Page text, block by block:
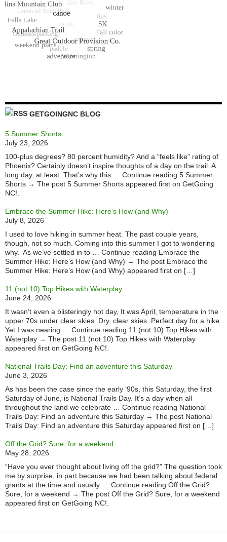
GETGOINGNC BLOG
5 Summer Shorts
July 23, 2026
100-plus degrees? 80 percent humidity? And a “feels like” rating of
Phoenix? Certainly doesn’t inspire thoughts of a day on the trail. A
long day, at least. That’s why this … Continue reading 5 Summer
Shorts → The post 5 Summer Shorts appeared first on GetGoing
NC!.
Embrace the Summer Hike: Here’s How (and Why)
July 8, 2026
I used to love hiking in summer heat. The past couple years,
though, not so much. Coming into this summer I got to wondering
why. As we’ve settled in to … Continue reading Embrace the
Summer Hike: Here’s How (and Why) → The post Embrace the
Summer Hike: Here’s How (and Why) appeared first on […]
11 (not 10) Top Hikes with Waterplay
June 24, 2026
It wasn’t even a blisteringly hot day, It was April, temperature in the
upper 70s under clear skies. Dry, clear skies. Perfect day for a hike.
Yet I was nearing … Continue reading 11 (not 10) Top Hikes with
Waterplay → The post 11 (not 10) Top Hikes with Waterplay
appeared first on GetGoing NC!.
National Trails Day: Find an adventure this Saturday
June 3, 2026
As has been the case since the early ‘90s, this Saturday, the first
Saturday of June, is National Trails Day. It’s a day when all
throughout the land we celebrate … Continue reading National
Trails Day: Find an adventure this Saturday → The post National
Trails Day: Find an adventure this Saturday appeared first on […]
Off the Grid? Sure, for a weekend
May 28, 2026
“Have you ever thought about living off the grid?” The question took
me by surprise, in part because we had been talking about federal
grants at the time and usually … Continue reading Off the Grid?
Sure, for a weekend → The post Off the Grid? Sure, for a weekend
appeared first on GetGoing NC!.